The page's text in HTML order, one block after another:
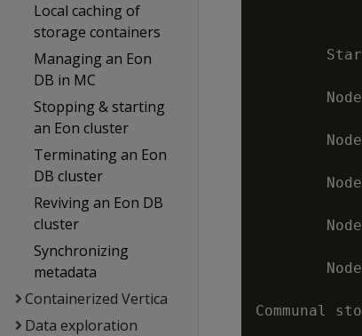
Local caching of
storage containers
Managing an Eon
DB in MC
Stopping & starting
an Eon cluster
Terminating an Eon
DB cluster
Reviving an Eon DB
cluster
Synchronizing
metadata
Containerized Vertica
Data exploration
Communal